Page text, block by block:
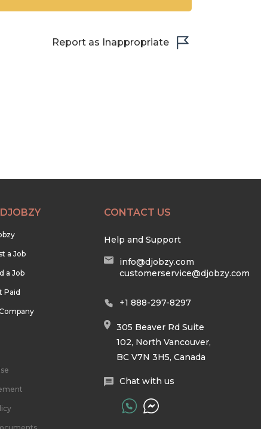
Report as Inappropriate
a Job
a Job
Paid
CONTACT US
Help and Support
info@djobzy.com
customerservice@djobzy.com
+1 888-297-8297
305 Beaver Rd Suite
102, North Vancouver,
BC V7N 3H5, Canada
Chat with us